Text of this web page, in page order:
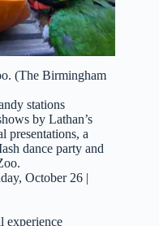
(The Birmingham
stations
by Lathan’s
presentations, a
dance party and
October 26 |
experience